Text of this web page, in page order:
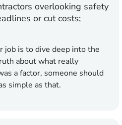
overlooking safety
or cut costs;
job is to dive deep into the
about what really
a factor, someone should
simple as that.